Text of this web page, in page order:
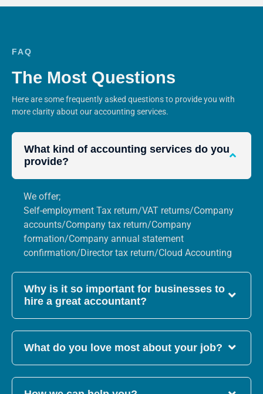
FAQ
The Most Questions
Here are some frequently asked questions to provide you with
more clarity about our accounting services.
What kind of accounting services do you
provide?
We offer;
Self-employment Tax return/VAT returns/Company
accounts/Company tax return/Company
formation/Company annual statement
confirmation/Director tax return/Cloud Accounting
Why is it so important for businesses to
hire a great accountant?
What do you love most about your job?